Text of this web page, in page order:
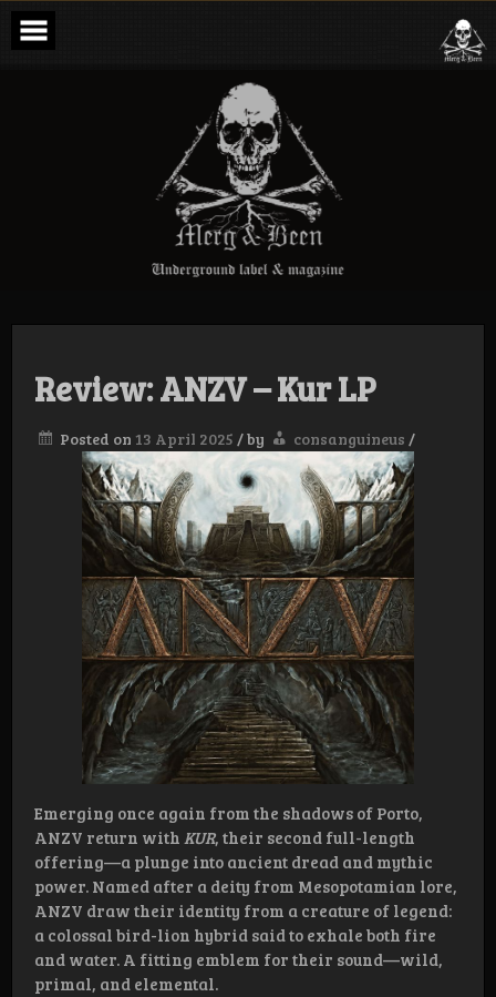
Skip
content
Merg & Been –
Underground
Label &
Magazine
Review: ANZV – Kur LP
Posted on 13 April 2025 /by consanguineus /
Emerging once again from the shadows of Porto,
ANZV return with KUR, their second full-length
offering—a plunge into ancient dread and mythic
power. Named after a deity from Mesopotamian lore,
ANZV draw their identity from a creature of legend:
a colossal bird-lion hybrid said to exhale both fire
and water. A fitting emblem for their sound—wild,
primal, and elemental.